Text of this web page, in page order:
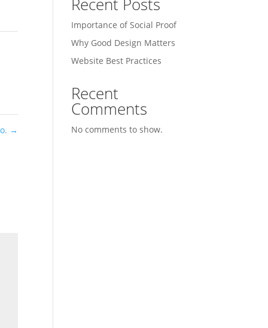
→
Importance of Social Proof
Why Good Design Matters
Website Best Practices
Recent
Comments
No comments to show.